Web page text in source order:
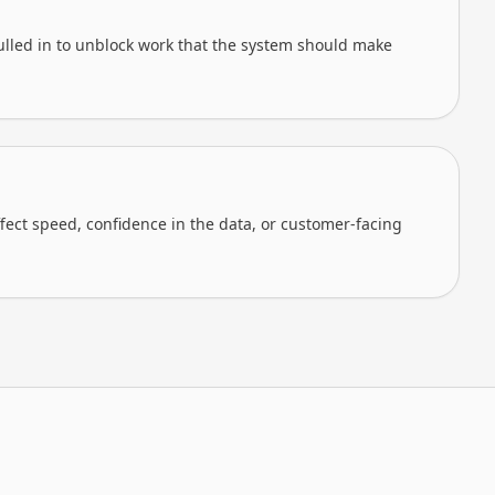
in to unblock work that the system should make
speed, confidence in the data, or customer-facing